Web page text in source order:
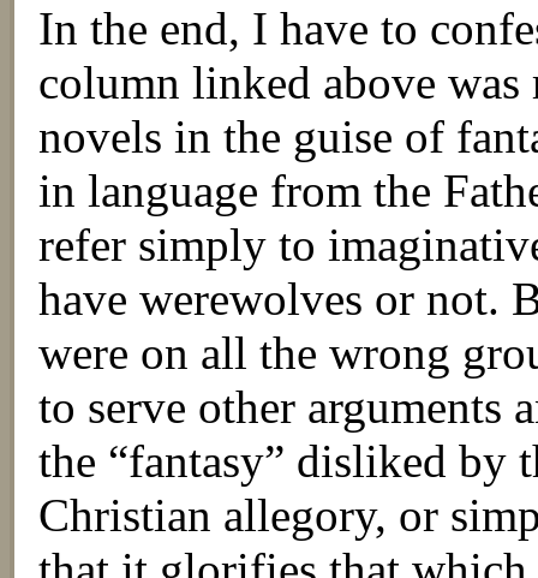
In the end, I have to
column linked above was
novels in the guise of
in language from the
refer simply to
have werewolves or not.
were on all the wrong
to serve other arguments
the “fantasy” disliked by
Christian allegory, or